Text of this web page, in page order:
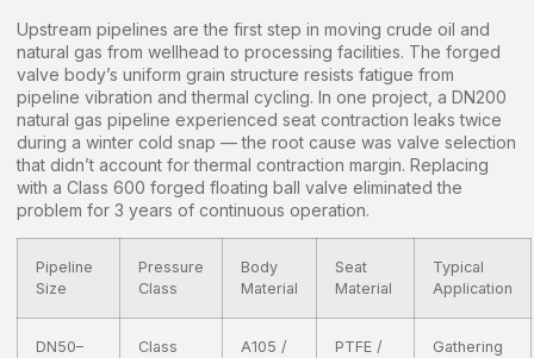
Upstream pipelines are the first step in moving crude oil and
natural gas from wellhead to processing facilities. The forged
valve body’s uniform grain structure resists fatigue from
pipeline vibration and thermal cycling. In one project, a DN200
natural gas pipeline experienced seat contraction leaks twice
during a winter cold snap — the root cause was valve selection
that didn’t account for thermal contraction margin. Replacing
with a Class 600 forged floating ball valve eliminated the
problem for 3 years of continuous operation.
Pipeline
Size
Pressure
Class
Body
Material
Seat
Material
Typical
Application
DN50–
Class
A105 /
PTFE /
Gathering